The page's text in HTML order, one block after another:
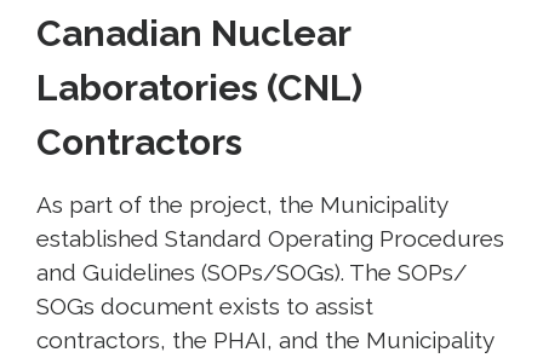
Canadian Nuclear
Laboratories (CNL)
Contractors
As part of the project, the Municipality
established Standard Operating Procedures
and Guidelines (SOPs/SOGs). The SOPs/
SOGs document exists to assist
contractors, the PHAI, and the Municipality